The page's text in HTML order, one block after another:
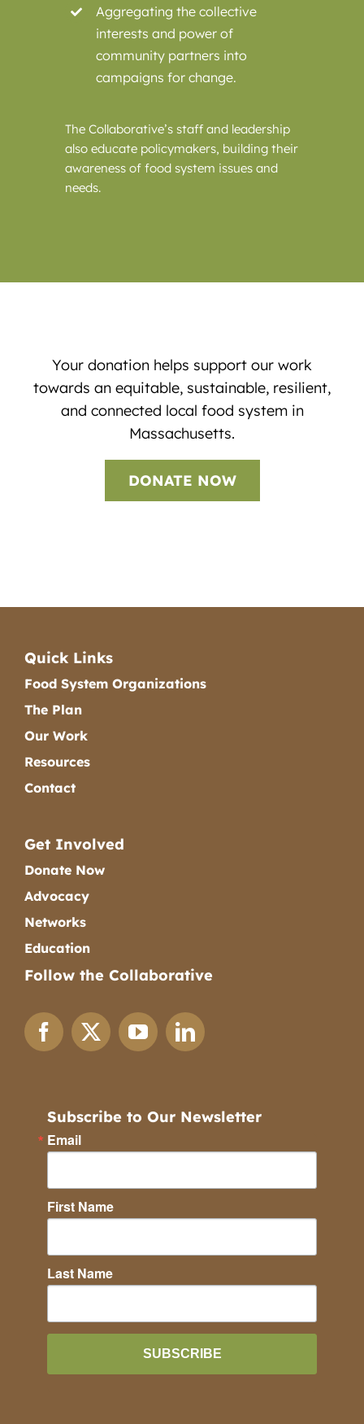
Aggregating the collective
interests and power of
community partners into
campaigns for change.
The Collaborative’s staff and leadership
also educate policymakers, building their
awareness of food system issues and
needs.
Your donation helps support our work
towards an equitable, sustainable, resilient,
and connected local food system in
Massachusetts.
DONATE NOW
Quick Links
Food System Organizations
The Plan
Our Work
Resources
Contact
Get Involved
Donate Now
Advocacy
Networks
Education
Follow the Collaborative
Subscribe to Our Newsletter
Email
First Name
Last Name
SUBSCRIBE